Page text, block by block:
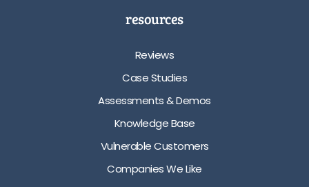
resources
Reviews
Case Studies
Assessments & Demos
Knowledge Base
Vulnerable Customers
Companies We Like